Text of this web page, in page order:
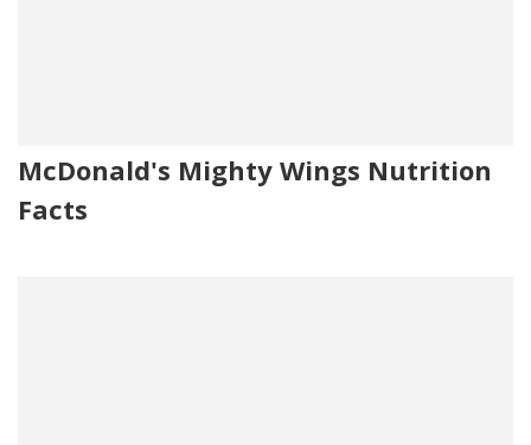
McDonald's Mighty Wings Nutrition
Facts